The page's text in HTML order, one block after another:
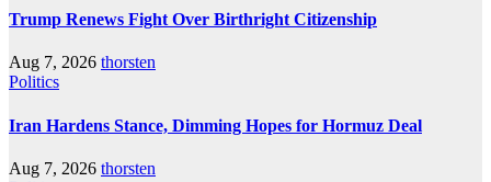
Trump Renews Fight Over Birthright Citizenship
Aug 7, 2026 thorsten
Politics
Iran Hardens Stance, Dimming Hopes for Hormuz Deal
Aug 7, 2026 thorsten